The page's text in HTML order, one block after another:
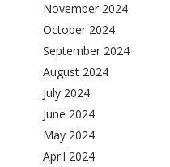
November 2024
October 2024
September 2024
August 2024
July 2024
June 2024
May 2024
April 2024